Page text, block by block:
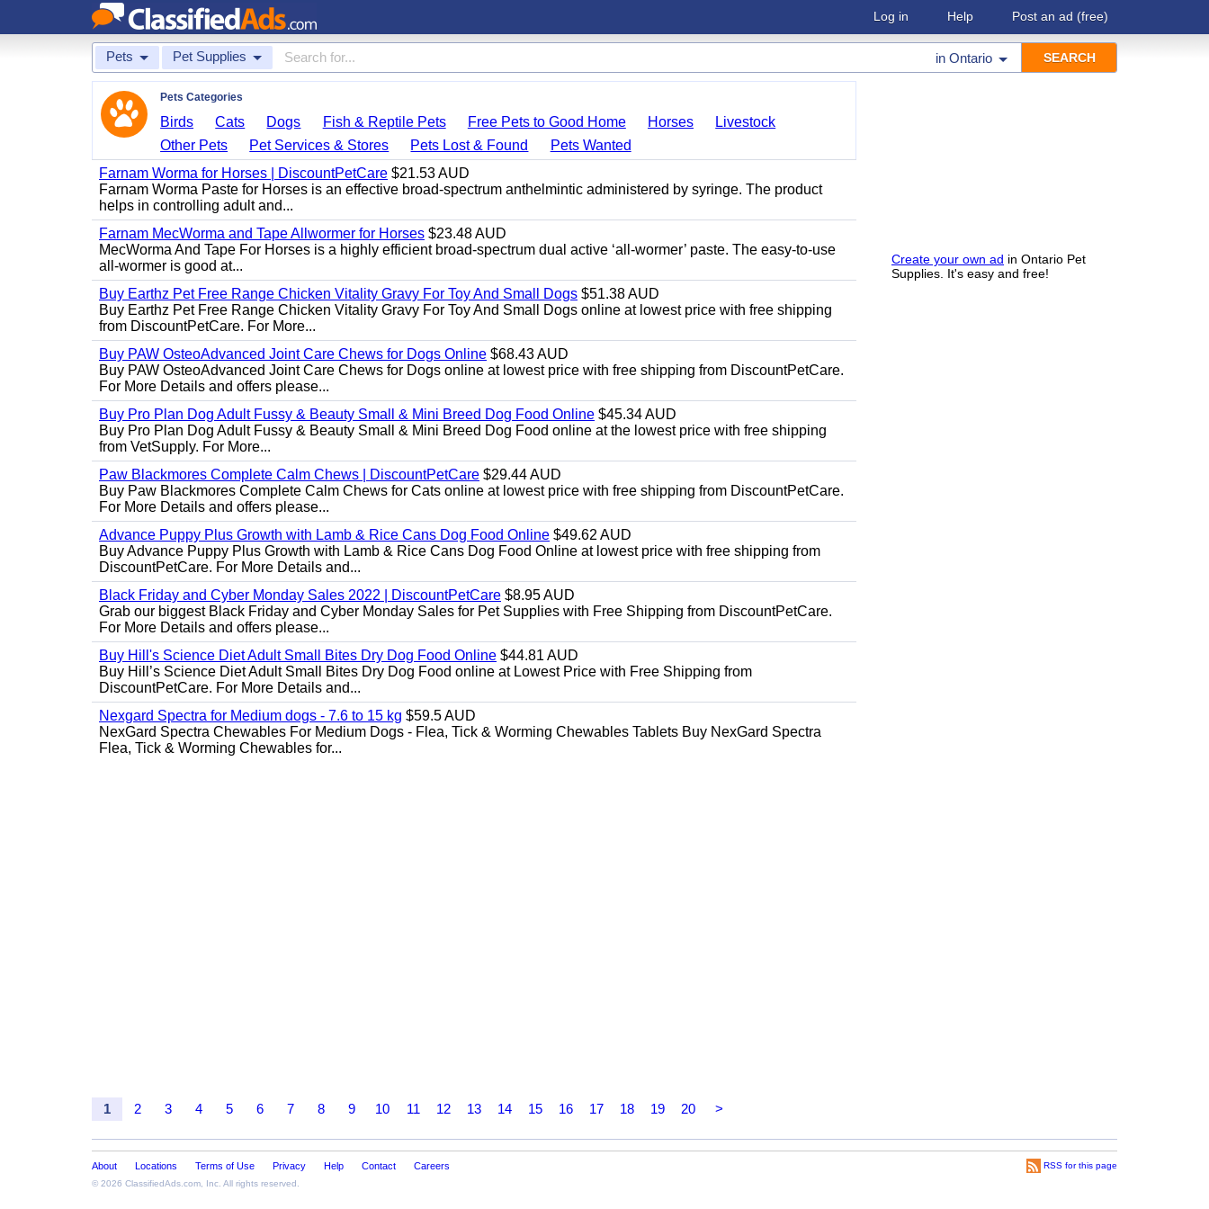
Log in Help Post an ad (free)
Pets Pet Supplies in Ontario
Create your own ad in Ontario Pet
Supplies. It's easy and free!
Pets Categories
Birds Cats Dogs Fish & Reptile Pets Free Pets to Good Home Horses
Livestock
Other Pets
Pet Services & Stores Pets Lost & Found
Pets Wanted
Farnam Worma for Horses | DiscountPetCare $21.53 AUD
Farnam Worma Paste for Horses is an effective broad-spectrum anthelmintic administered by syringe. The product
helps in controlling adult and...
Farnam MecWorma and Tape Allwormer for Horses $23.48 AUD
MecWorma And Tape For Horses is a highly efficient broad-spectrum dual active ‘all-wormer’ paste. The easy-to-use
all-wormer is good at...
Buy Earthz Pet Free Range Chicken Vitality Gravy For Toy And Small Dogs $51.38 AUD
Buy Earthz Pet Free Range Chicken Vitality Gravy For Toy And Small Dogs online at lowest price with free shipping
from DiscountPetCare. For More...
Buy PAW OsteoAdvanced Joint Care Chews for Dogs Online $68.43 AUD
Buy PAW OsteoAdvanced Joint Care Chews for Dogs online at lowest price with free shipping from DiscountPetCare.
For More Details and offers please...
Buy Pro Plan Dog Adult Fussy & Beauty Small & Mini Breed Dog Food Online $45.34 AUD
Buy Pro Plan Dog Adult Fussy & Beauty Small & Mini Breed Dog Food online at the lowest price with free shipping
from VetSupply. For More...
Paw Blackmores Complete Calm Chews | DiscountPetCare $29.44 AUD
Buy Paw Blackmores Complete Calm Chews for Cats online at lowest price with free shipping from DiscountPetCare.
For More Details and offers please...
Advance Puppy Plus Growth with Lamb & Rice Cans Dog Food Online $49.62 AUD
Buy Advance Puppy Plus Growth with Lamb & Rice Cans Dog Food Online at lowest price with free shipping from
DiscountPetCare. For More Details and...
Black Friday and Cyber Monday Sales 2022 | DiscountPetCare $8.95 AUD
Grab our biggest Black Friday and Cyber Monday Sales for Pet Supplies with Free Shipping from DiscountPetCare.
For More Details and offers please...
Buy Hill's Science Diet Adult Small Bites Dry Dog Food Online $44.81 AUD
Buy Hill’s Science Diet Adult Small Bites Dry Dog Food online at Lowest Price with Free Shipping from
DiscountPetCare. For More Details and...
Nexgard Spectra for Medium dogs - 7.6 to 15 kg $59.5 AUD
NexGard Spectra Chewables For Medium Dogs - Flea, Tick & Worming Chewables Tablets Buy NexGard Spectra
Flea, Tick & Worming Chewables for...
1 2 3 4 5 6 7 8 9 10 11 12 13 14 15 16 17 18 19 20 >
RSS for this page
About Locations Terms of Use Privacy Help Contact Careers
© 2026 ClassifiedAds.com , Inc. All rights reserved.